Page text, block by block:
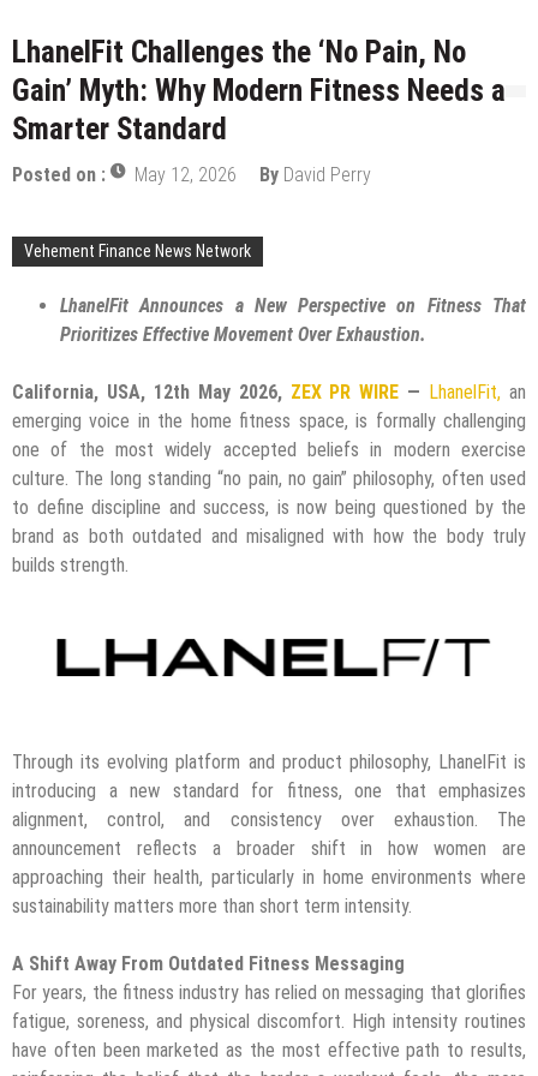
LhanelFit Challenges the ‘No Pain, No
Gain’ Myth: Why Modern Fitness Needs a
Smarter Standard
Posted on : May 12, 2026 By David Perry
Vehement Finance News Network
LhanelFit Announces a New Perspective on Fitness That
Prioritizes Effective Movement Over Exhaustion.
California, USA, 12th May 2026, ZEX PR WIRE — LhanelFit, an
emerging voice in the home fitness space, is formally challenging
one of the most widely accepted beliefs in modern exercise
culture. The long standing “no pain, no gain” philosophy, often used
to define discipline and success, is now being questioned by the
brand as both outdated and misaligned with how the body truly
builds strength.
Through its evolving platform and product philosophy, LhanelFit is
introducing a new standard for fitness, one that emphasizes
alignment, control, and consistency over exhaustion. The
announcement reflects a broader shift in how women are
approaching their health, particularly in home environments where
sustainability matters more than short term intensity.
A Shift Away From Outdated Fitness Messaging
For years, the fitness industry has relied on messaging that glorifies
fatigue, soreness, and physical discomfort. High intensity routines
have often been marketed as the most effective path to results,